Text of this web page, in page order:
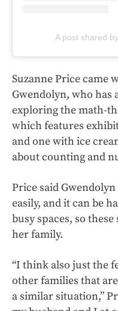
A post shared
Suzanne Price came
Gwendolyn, who has
exploring the math-
which features
and one with ice
about counting and
Price said
easily, and it can be
busy spaces, so
her family.
“I think also just the
other families that
a similar situation,”